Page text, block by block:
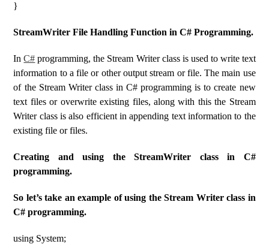
}
StreamWriter File Handling Function in C# Programming.
InC# programming, the Stream Writer class is used to write text
information to a file or other output stream or file. The main use
of the Stream Writer class in C# programming is to create new
text files or overwrite existing files, along with this the Stream
Writer class is also efficient in appending text information to the
existing file or files.
Creating and using the StreamWriter class in C#
programming.
So let’s take an example of using the Stream Writer class in
C# programming.
using System;